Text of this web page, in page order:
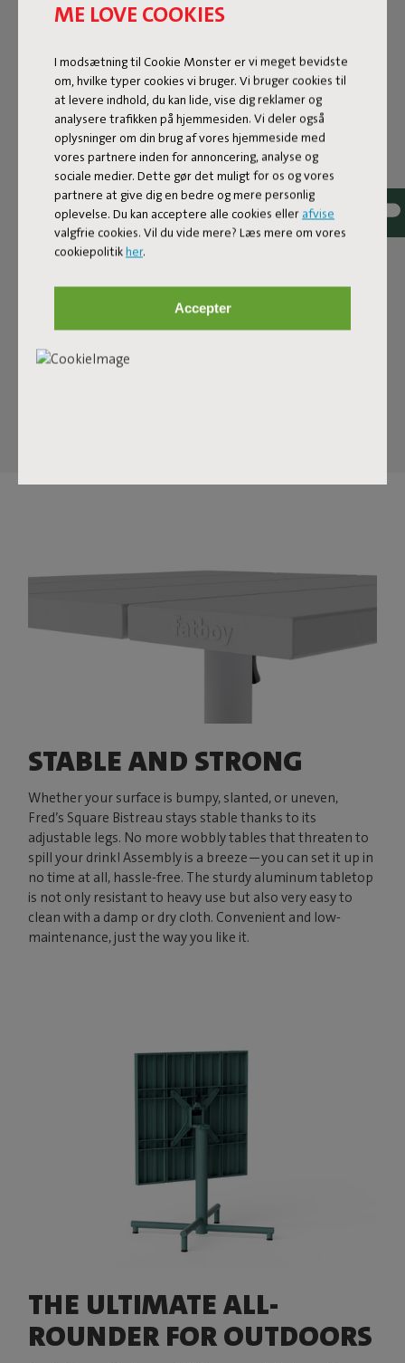
ME LOVE COOKIES
I modsætning til Cookie Monster er vi meget bevidste
om, hvilke typer cookies vi bruger. Vi bruger cookies til
at levere indhold, du kan lide, vise dig reklamer og
analysere trafikken på hjemmesiden. Vi deler også
oplysninger om din brug af vores hjemmeside med
vores partnere inden for annoncering, analyse og
sociale medier. Dette gør det muligt for os og vores
partnere at give dig en bedre og mere personlig
oplevelse. Du kan acceptere alle cookies eller afvise
valgfrie cookies. Vil du vide mere? Læs mere om vores
cookiepolitikher.
Accepter
FRED'S SQUARE BISTREAU
Fred’s Square Bistreau from Fatboy brings together
coziness and functionality. With its robust tabletop made
enjoyment. The square design comfortably
accommodates two to even four people, offering plenty
of space for snacks and drinks. No space is too small for
STABLE AND STRONG
Whether your surface is bumpy, slanted, or uneven,
Fred’s Square Bistreau stays stable thanks to its
adjustable legs. No more wobbly tables that threaten to
spill your drink! Assembly is a breeze—you can set it up in
no time at all, hassle-free. The sturdy aluminum tabletop
is not only resistant to heavy use but also very easy to
clean with a damp or dry cloth. Convenient and low-
maintenance, just the way you like it.
THE ULTIMATE ALL-
ROUNDER FOR OUTDOORS